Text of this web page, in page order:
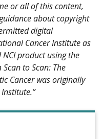
or all of this content,
about copyright
digital
Cancer Institute as
product using the
to Scan: The
Cancer was originally